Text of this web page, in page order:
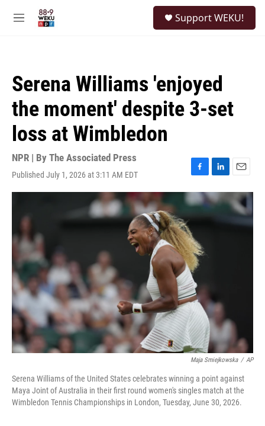
M
Support WEKU!
Serena Williams 'enjoyed
the moment' despite 3-set
loss at Wimbledon
NPR | By The Associated Press
Published July 1, 2026 at 3:11 AM EDT
F
a
c
o
o
k
L
i
n
k
e
E
m
a
i
l
Maja Smiejkowska / AP
Serena Williams of the United States celebrates winning a point against
Maya Joint of Australia in their first round women's singles match at the
Wimbledon Tennis Championships in London, Tuesday, June 30, 2026.